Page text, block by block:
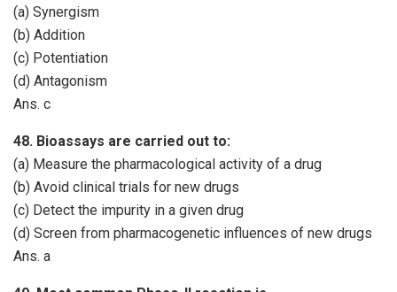
(a) Synergism
(b) Addition
(c) Potentiation
(d) Antagonism
Ans. c
48. Bioassays are carried out to:
(a) Measure the pharmacological activity of a drug
(b) Avoid clinical trials for new drugs
(c) Detect the impurity in a given drug
(d) Screen from pharmacogenetic influences of new drugs
Ans. a